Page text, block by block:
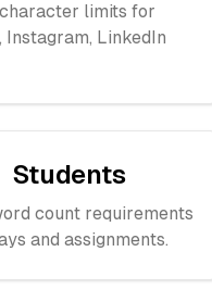
limits for
Instagram, LinkedIn
Students
count requirements
and assignments.